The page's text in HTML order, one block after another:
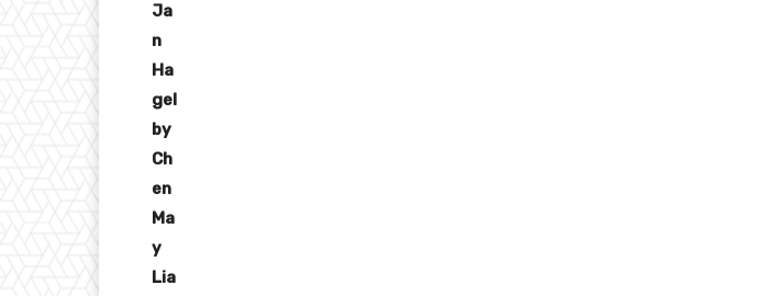
Ja
n
Ha
gel
by
Ch
en
Ma
y
Lia